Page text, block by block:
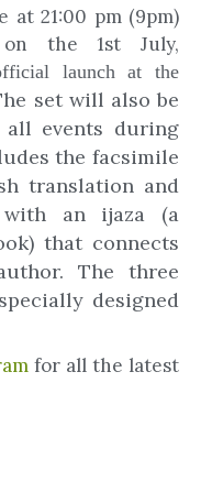
at 21:00 pm (9pm)
the 1st July,
launch at the
set will also be
all events during
the facsimile
translation and
an ijaza (a
that connects
The three
designed
for all the latest